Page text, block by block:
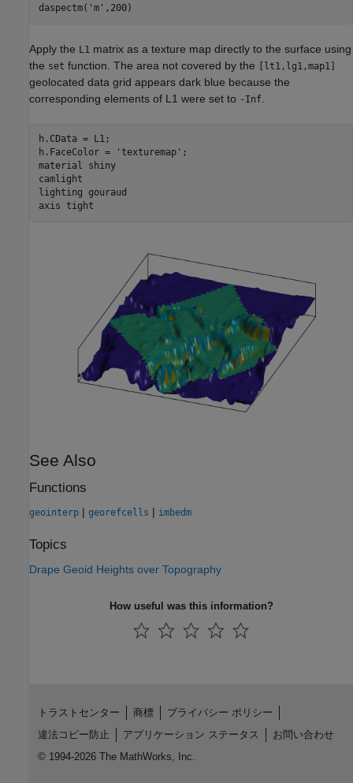
daspectm( 'm' ,200)
Apply the L1 matrix as a texture map directly to the surface using
the set function. The area not covered by the [lt1,lg1,map1]
geolocated data grid appears dark blue because the
corresponding elements of L1 were set to -Inf
h.CData = L1;
h.FaceColor =
'texturemap' ;
material
shiny
camlight
lighting gouraud
axis tight
See Also
Functions
geointerp | georefcells | imbedm
Topics
Drape Geoid Heights over Topography
How useful was this information?
トラストセンター 商標
プライバシー ポリシー
違法コピー防止
アプリケーション ステータス
お問い合わせ
© 1994-2026 The MathWorks, Inc.